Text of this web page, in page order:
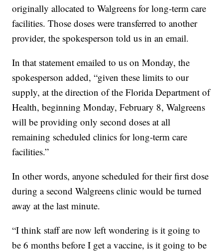
originally allocated to Walgreens for long-term care
facilities. Those doses were transferred to another
provider, the spokesperson told us in an email.
In that statement emailed to us on Monday, the
spokesperson added, “given these limits to our
supply, at the direction of the Florida Department of
Health, beginning Monday, February 8, Walgreens
will be providing only second doses at all
remaining scheduled clinics for long-term care
facilities.”
In other words, anyone scheduled for their first dose
during a second Walgreens clinic would be turned
away at the last minute.
“I think staff are now left wondering is it going to
be 6 months before I get a vaccine, is it going to be